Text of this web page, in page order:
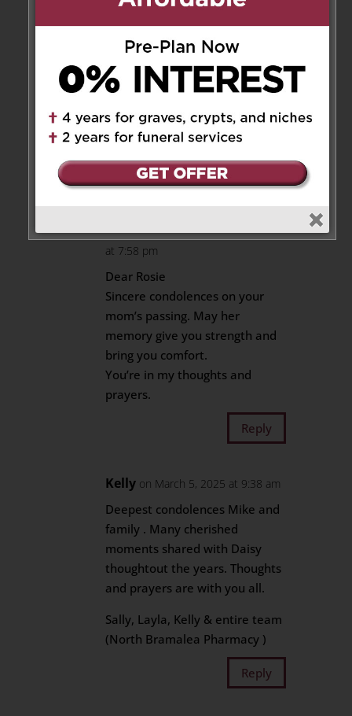
RIP Dear Aunty Daisy you are
now united with your mum your
dad and your sister Violet(my
Godwin who passed away on
the 1st of January 2025
Monica Villari on March 3, 2025
at 7:58 pm
Dear Rosie
Sincere condolences on your
mom’s passing. May her
memory give you strength and
bring you comfort.
You’re in my thoughts and
prayers.
Reply
Kelly on March 5, 2025 at 9:38 am
Deepest condolences Mike and
family . Many cherished
moments shared with Daisy
thoughtout the years. Thoughts
and prayers are with you all.
Sally, Layla, Kelly & entire team
(North Bramalea Pharmacy )
Reply